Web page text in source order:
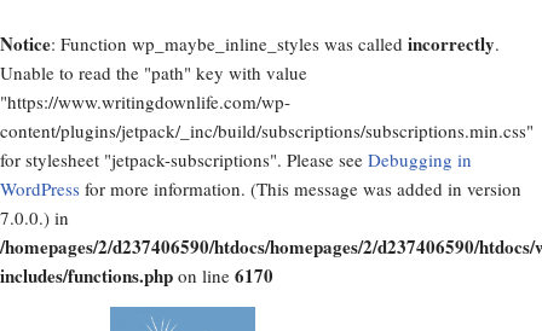
Notice: Function wp_maybe_inline_styles was called incorrectly.
Unable to read the "path" key with value
"https://www.writingdownlife.com/wp-
content/plugins/jetpack/_inc/build/subscriptions/subscriptions.min.css"
for stylesheet "jetpack-subscriptions". Please see Debugging in
WordPress for more information. (This message was added in version
7.0.0.) in
/homepages/2/d237406590/htdocs/homepages/2/d237406590/htdocs/
includes/functions.php on line 6170